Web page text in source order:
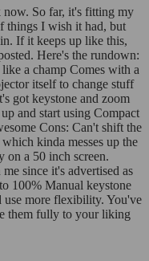
So far, it's fitting my
things I wish it had, but
If it keeps up like this,
Here's the rundown:
a champ Comes with a
itself to change stuff
got keystone and zoom
and start using Compact
Cons: Can't shift the
kinda messes up the
on a 50 inch screen.
since it's advertised as
100% Manual keystone
use more flexibility. You've
them fully to your liking